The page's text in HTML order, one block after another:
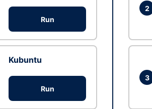
Run
Kubuntu
Run
2
3